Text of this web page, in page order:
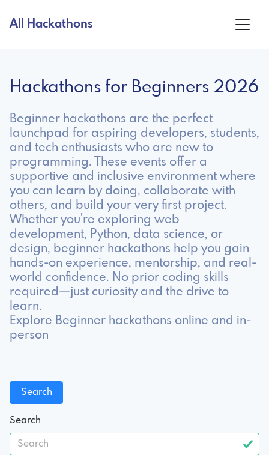
All Hackathons
Hackathons for Beginners 2026
Beginner hackathons are the perfect
launchpad for aspiring developers, students,
and tech enthusiasts who are new to
programming. These events offer a
supportive and inclusive environment where
you can learn by doing, collaborate with
others, and build your very first project.
Whether you're exploring web
development, Python, data science, or
design, beginner hackathons help you gain
hands-on experience, mentorship, and real-
world confidence. No prior coding skills
required—just curiosity and the drive to
learn.
Explore Beginner hackathons online and in-
person
Search